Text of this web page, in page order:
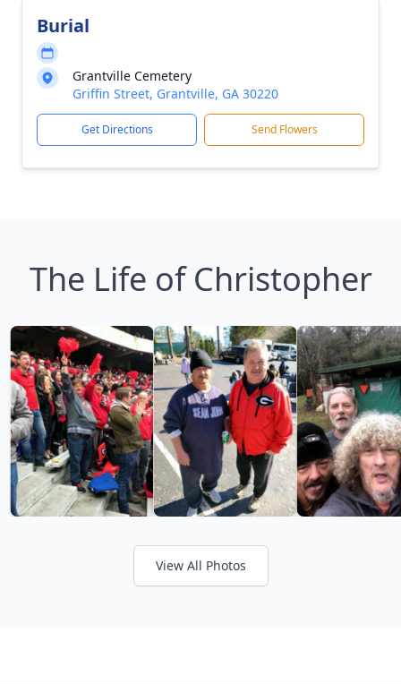
Burial
Grantville Cemetery
Griffin Street, Grantville, GA 30220
Get Directions Send Flowers
The Life of Christopher
View All Photos